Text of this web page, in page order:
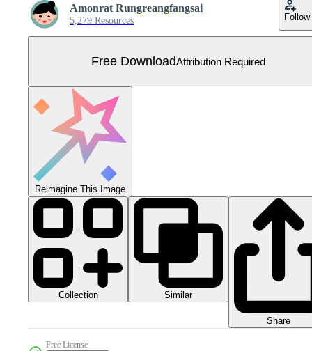
Amonrat Rungreangfangsai
5,279 Resources Follow
Free DownloadAttribution Required
Reimagine This Image
Collection Similar
Share
Free License